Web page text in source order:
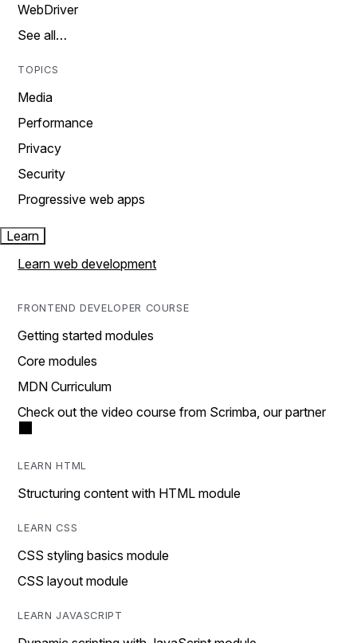
WebDriver
See all…
TOPICS
Media
Performance
Privacy
Security
Progressive web apps
Learn
Learn web development
FRONTEND DEVELOPER COURSE
Getting started modules
Core modules
MDN Curriculum
Check out the video course from Scrimba, our partner
LEARN HTML
Structuring content with HTML module
LEARN CSS
CSS styling basics module
CSS layout module
LEARN JAVASCRIPT